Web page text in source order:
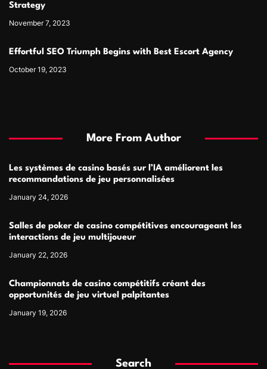
Strategy
November 7, 2023
Effortful SEO Triumph Begins with Best Escort Agency
October 19, 2023
More From Author
Les systèmes de casino basés sur l’IA améliorent les
recommandations de jeu personnalisées
January 24, 2026
Salles de poker de casino compétitives encourageant les
interactions de jeu multijoueur
January 22, 2026
Championnats de casino compétitifs créant des
opportunités de jeu virtuel palpitantes
January 19, 2026
Search